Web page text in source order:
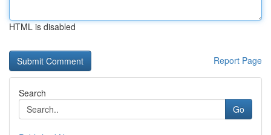
HTML is disabled
Report Page
Search
Go